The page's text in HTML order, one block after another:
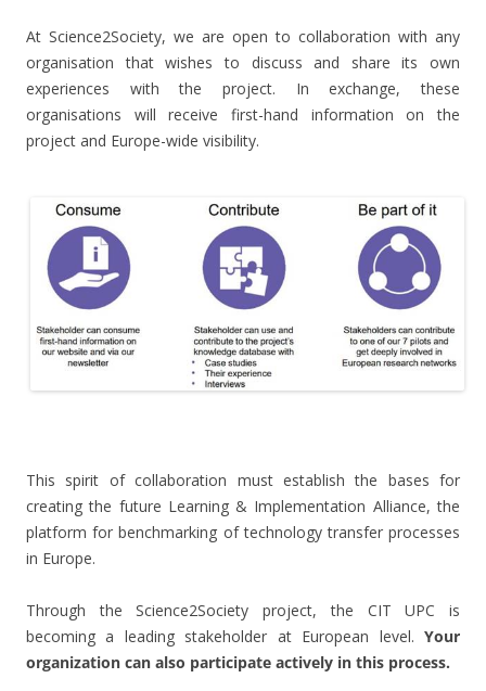
At Science2Society, we are open to collaboration with any
organisation that wishes to discuss and share its own
experiences with the project. In exchange, these
organisations will receive first-hand information on the
project and Europe-wide visibility.
This spirit of collaboration must establish the bases for
creating the future Learning & Implementation Alliance, the
platform for benchmarking of technology transfer processes
in Europe.
Through the Science2Society project, the CIT UPC is
becoming a leading stakeholder at European level. Your
organization can also participate actively in this process.